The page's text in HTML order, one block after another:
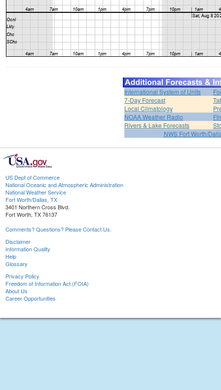
International System of Units
7-Day Forecast
Local Climatology
NOAA Weather Radio
Rivers & Lake Forecasts
NWS Fort Worth/
US Dept of Commerce
National Oceanic and Atmospheric Administration
National Weather Service
Fort Worth/Dallas, TX
3401 Northern Cross Blvd.
Fort Worth, TX 76137
Comments? Questions? Please Contact Us.
Disclaimer
Information Quality
Help
Glossary
Privacy Policy
Freedom of Information Act (FOIA)
About Us
Career Opportunities